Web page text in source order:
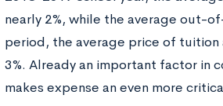
nearly 2%, while the average out-
period, the average price of tuition
3%. Already an important factor in
makes expense an even more